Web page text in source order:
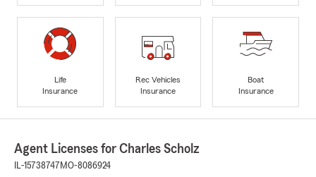
Life
Insurance
Rec Vehicles
Insurance
Boat
Insurance
Agent Licenses for Charles Scholz
IL-15738747 MO-8086924